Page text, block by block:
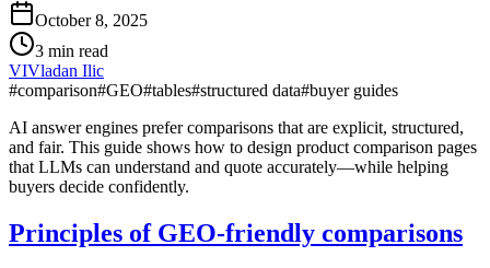
October 8, 2025
3 min read
VIVladan Ilic
#comparison#GEO#tables#structured data#buyer guides
AI answer engines prefer comparisons that are explicit, structured,
and fair. This guide shows how to design product comparison pages
that LLMs can understand and quote accurately—while helping
buyers decide confidently.
Principles of GEO‑friendly comparisons